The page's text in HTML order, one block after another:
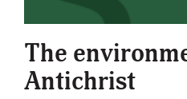
More
The
Antichrist